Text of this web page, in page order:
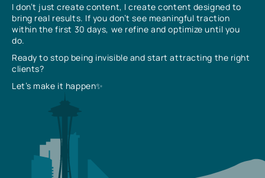
I don’t just create content, I create content designed to
bring real results. If you don’t see meaningful traction
within the first 30 days, we refine and optimize until you
do.
Ready to stop being invisible and start attracting the right
clients?
Let’s make it happen✨